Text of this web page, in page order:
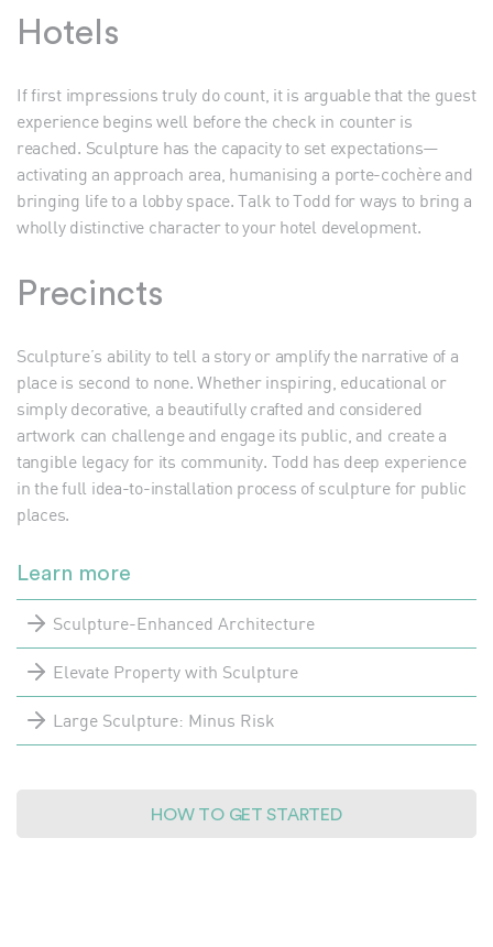
Hotels
If first impressions truly do count, it is arguable that the guest
experience begins well before the check in counter is
reached. Sculpture has the capacity to set expectations—
activating an approach area, humanising a porte-cochère and
bringing life to a lobby space. Talk to Todd for ways to bring a
wholly distinctive character to your hotel development.
Precincts
Sculpture’s ability to tell a story or amplify the narrative of a
place is second to none. Whether inspiring, educational or
simply decorative, a beautifully crafted and considered
artwork can challenge and engage its public, and create a
tangible legacy for its community. Todd has deep experience
in the full idea-to-installation process of sculpture for public
places.
Learn more
Sculpture-Enhanced Architecture
Elevate Property with Sculpture
Large Sculpture: Minus Risk
HOW TO GET STARTED